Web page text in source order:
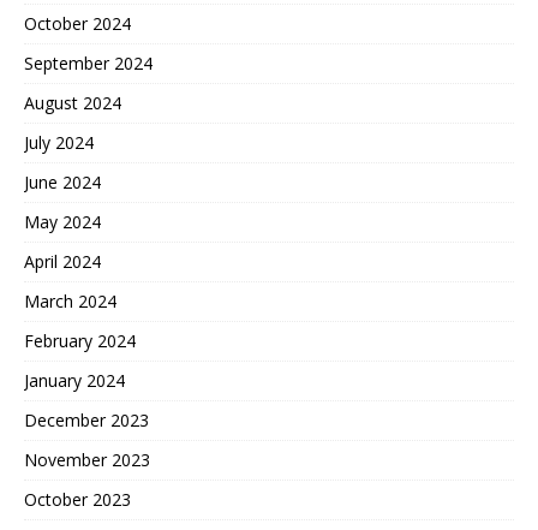
October 2024
September 2024
August 2024
July 2024
June 2024
May 2024
April 2024
March 2024
February 2024
January 2024
December 2023
November 2023
October 2023